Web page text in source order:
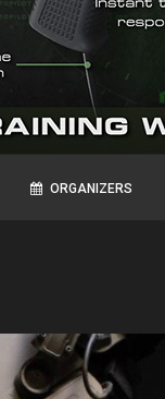
ORGANIZERS